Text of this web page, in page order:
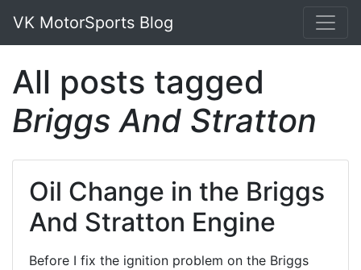
VK MotorSports Blog
All posts tagged
Briggs And Stratton
Oil Change in the Briggs
And Stratton Engine
Before I fix the ignition problem on the Briggs